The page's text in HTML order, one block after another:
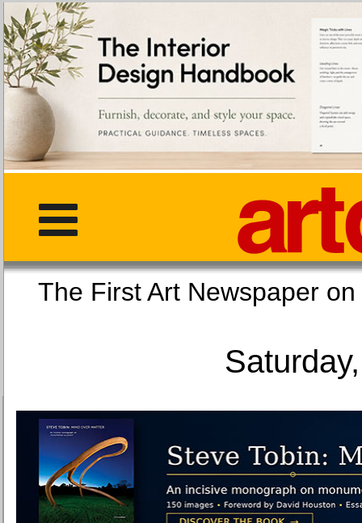
The First Art